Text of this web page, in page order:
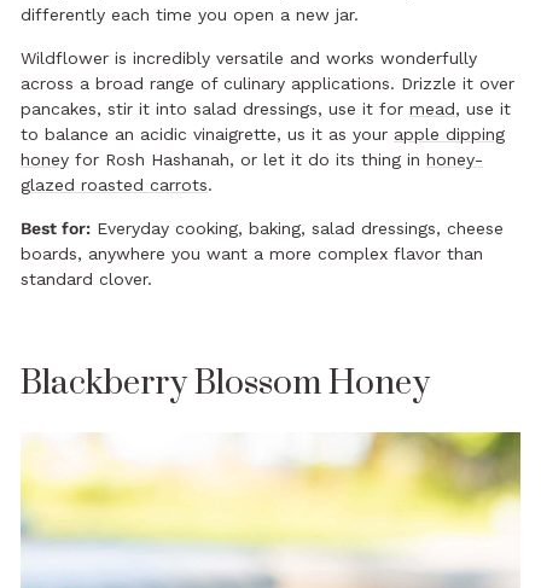
differently each time you open a new jar.
Wildflower is incredibly versatile and works wonderfully
across a broad range of culinary applications. Drizzle it over
pancakes, stir it into salad dressings, use it for mead, use it
to balance an acidic vinaigrette, us it as your apple dipping
honey for Rosh Hashanah, or let it do its thing in honey-
glazed roasted carrots.
Best for: Everyday cooking, baking, salad dressings, cheese
boards, anywhere you want a more complex flavor than
standard clover.
Blackberry Blossom Honey